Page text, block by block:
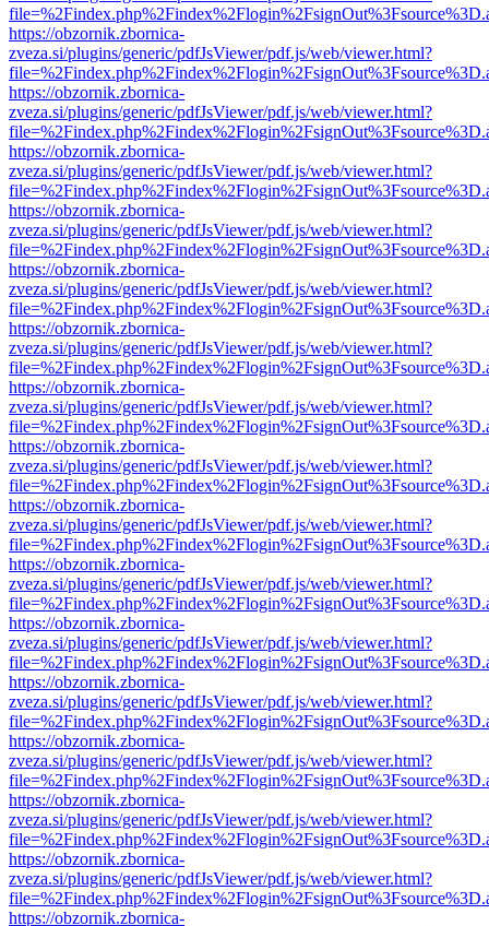
https://obzornik.zbornica-
zveza.si/plugins/generic/pdfJsViewer/pdf.js/web/viewer.html?
https://obzornik.zbornica-
zveza.si/plugins/generic/pdfJsViewer/pdf.js/web/viewer.html?
https://obzornik.zbornica-
zveza.si/plugins/generic/pdfJsViewer/pdf.js/web/viewer.html?
https://obzornik.zbornica-
zveza.si/plugins/generic/pdfJsViewer/pdf.js/web/viewer.html?
https://obzornik.zbornica-
zveza.si/plugins/generic/pdfJsViewer/pdf.js/web/viewer.html?
https://obzornik.zbornica-
zveza.si/plugins/generic/pdfJsViewer/pdf.js/web/viewer.html?
https://obzornik.zbornica-
zveza.si/plugins/generic/pdfJsViewer/pdf.js/web/viewer.html?
https://obzornik.zbornica-
zveza.si/plugins/generic/pdfJsViewer/pdf.js/web/viewer.html?
https://obzornik.zbornica-
zveza.si/plugins/generic/pdfJsViewer/pdf.js/web/viewer.html?
https://obzornik.zbornica-
zveza.si/plugins/generic/pdfJsViewer/pdf.js/web/viewer.html?
https://obzornik.zbornica-
zveza.si/plugins/generic/pdfJsViewer/pdf.js/web/viewer.html?
https://obzornik.zbornica-
zveza.si/plugins/generic/pdfJsViewer/pdf.js/web/viewer.html?
https://obzornik.zbornica-
zveza.si/plugins/generic/pdfJsViewer/pdf.js/web/viewer.html?
https://obzornik.zbornica-
zveza.si/plugins/generic/pdfJsViewer/pdf.js/web/viewer.html?
https://obzornik.zbornica-
zveza.si/plugins/generic/pdfJsViewer/pdf.js/web/viewer.html?
https://obzornik.zbornica-